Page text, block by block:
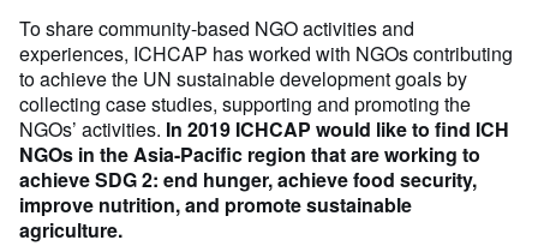
To share community-based NGO activities and
experiences, ICHCAP has worked with NGOs contributing
to achieve the UN sustainable development goals by
collecting case studies, supporting and promoting the
NGOs’ activities. In 2019 ICHCAP would like to find ICH
NGOs in the Asia-Pacific region that are working to
achieve SDG 2: end hunger, achieve food security,
improve nutrition, and promote sustainable
agriculture.